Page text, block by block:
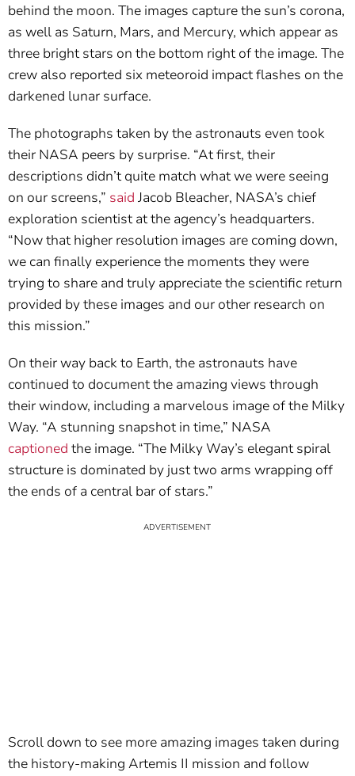
behind the moon. The images capture the sun’s corona,
as well as Saturn, Mars, and Mercury, which appear as
three bright stars on the bottom right of the image. The
crew also reported six meteoroid impact flashes on the
darkened lunar surface.
The photographs taken by the astronauts even took
their NASA peers by surprise. “At first, their
descriptions didn’t quite match what we were seeing
on our screens,” said Jacob Bleacher, NASA’s chief
exploration scientist at the agency’s headquarters.
“Now that higher resolution images are coming down,
we can finally experience the moments they were
trying to share and truly appreciate the scientific return
provided by these images and our other research on
this mission.”
On their way back to Earth, the astronauts have
continued to document the amazing views through
their window, including a marvelous image of the Milky
Way. “A stunning snapshot in time,” NASA
captioned the image. “The Milky Way’s elegant spiral
structure is dominated by just two arms wrapping off
the ends of a central bar of stars.”
Scroll down to see more amazing images taken during
the history-making Artemis II mission and follow